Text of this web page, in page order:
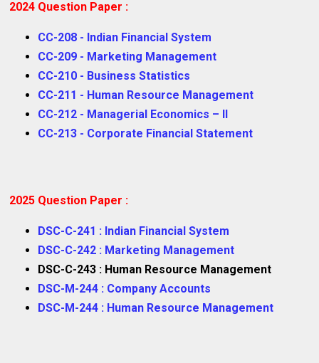
2024 Question Paper :
CC-208 - Indian Financial System
CC-209 - Marketing Management
CC-210 - Business Statistics
CC-211 - Human Resource Management
CC-212 - Managerial Economics – II
CC-213 - Corporate Financial Statement
2025 Question Paper :
DSC-C-241 : Indian Financial System
DSC-C-242 : Marketing Management
DSC-C-243 : Human Resource Management
DSC-M-244 : Company Accounts
DSC-M-244 : Human Resource Management